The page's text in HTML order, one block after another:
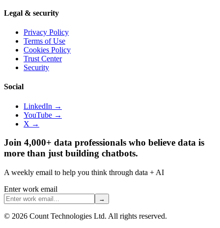
Legal & security
Privacy Policy
Terms of Use
Cookies Policy
Trust Center
Security
Social
LinkedIn →
YouTube →
X →
Join 4,000+ data professionals who believe data is
more than just building chatbots.
A weekly email to help you think through data + AI
Enter work email
→
© 2026 Count Technologies Ltd. All rights reserved.